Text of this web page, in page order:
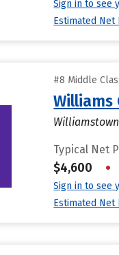
Sign in to see
Estimated Net
#8 Middle
Williams
Typical Net
$4,600 •
Sign in to see
Estimated Net